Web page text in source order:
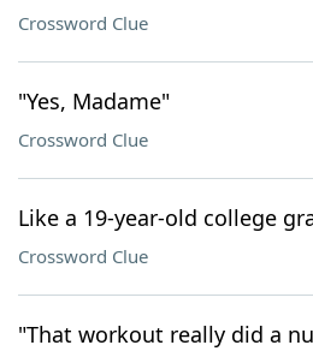
Crossword Clue
"Yes, Madame"
Crossword Clue
Like a 19-year-old college
Crossword Clue
"That workout really did a